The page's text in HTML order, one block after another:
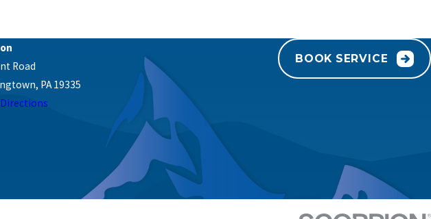
Road
PA 19335
BOOK SERVICE